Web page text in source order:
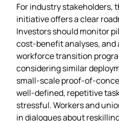
For industry stakeholders,
initiative offers a clear
Investors should monitor
cost‑benefit analyses, and
workforce transition
considering similar
small‑scale
well‑defined, repetitive
stressful. Workers and
in dialogues about